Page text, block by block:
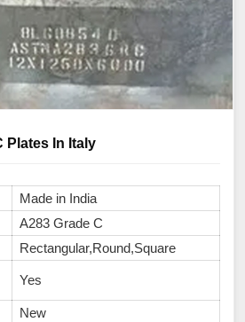
Plates In Italy
Made in India
A283 Grade C
Rectangular,Round,Square
Yes
New